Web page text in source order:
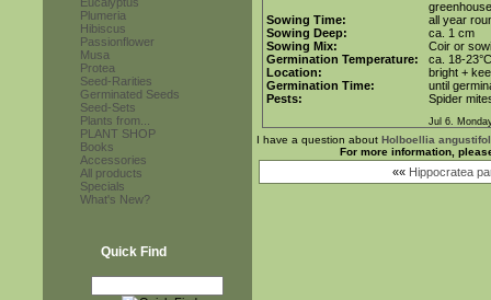
Plumeria
Hibiscus
Passionflower
Musa
Protea
Seed-Rarities
Germinated Seeds
Seed-Sets
Plants from...
PLANT SHOP
Books
Accessories
All products
Specials
What's New?
Quick Find
greenhouse
Sowing Time:
all year
Sowing Deep:
ca. 1 cm
Sowing Mix:
Coir or
Germination Temperature:
ca. 18-23°C
Location:
bright +
Germination Time:
until
Pests:
Spider
Jul 6.
I have a question about Holboellia
For more information,
«« Hippocratea